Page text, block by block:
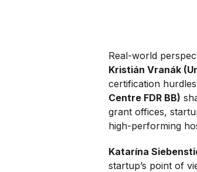
Real-world
Kristián Vranák
certification
Centre FDR BB)
grant offices,
high-performing
Katarína
startup’s point of